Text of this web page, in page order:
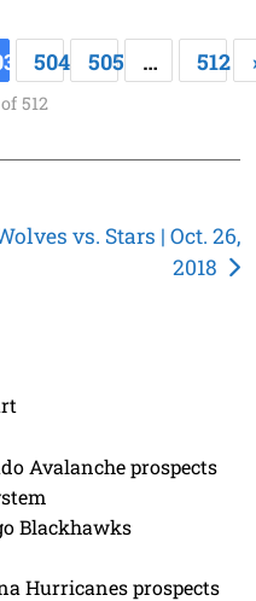
504 505 … 512
512
vs. Stars | Oct. 26,
2018
Avalanche prospects
Blackhawks
Hurricanes prospects